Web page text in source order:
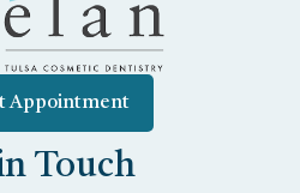
Appointment
Touch